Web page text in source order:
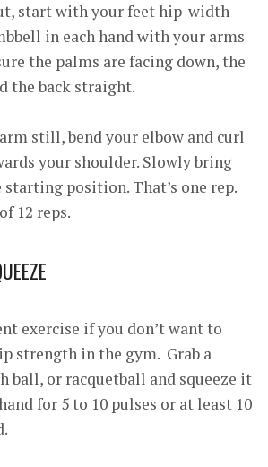
start with your feet hip-width
in each hand with your arms
the palms are facing down, the
the back straight.
still, bend your elbow and curl
your shoulder. Slowly bring
position. That’s one rep.
12 reps.
exercise if you don’t want to
strength in the gym. Grab a
ball, or racquetball and squeeze it
for 5 to 10 pulses or at least 10